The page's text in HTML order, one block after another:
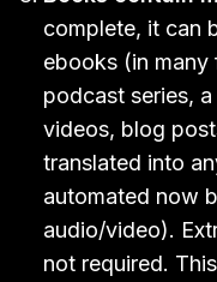
complete, it can
ebooks (in
podcast series,
videos, blog
translated into
automated now
audio/video).
not required.